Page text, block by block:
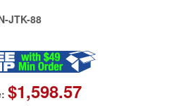
JTK-88
$1,598.57